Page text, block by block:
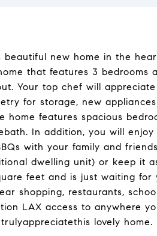
beautiful new home in the
that features 3 bedrooms
Your top chef will
for storage, new
home features spacious
In addition, you will
with your family and
dwelling unit) or keep it
feet and is just waiting
shopping, restaurants,
LAX access to anywhere
lovely home.